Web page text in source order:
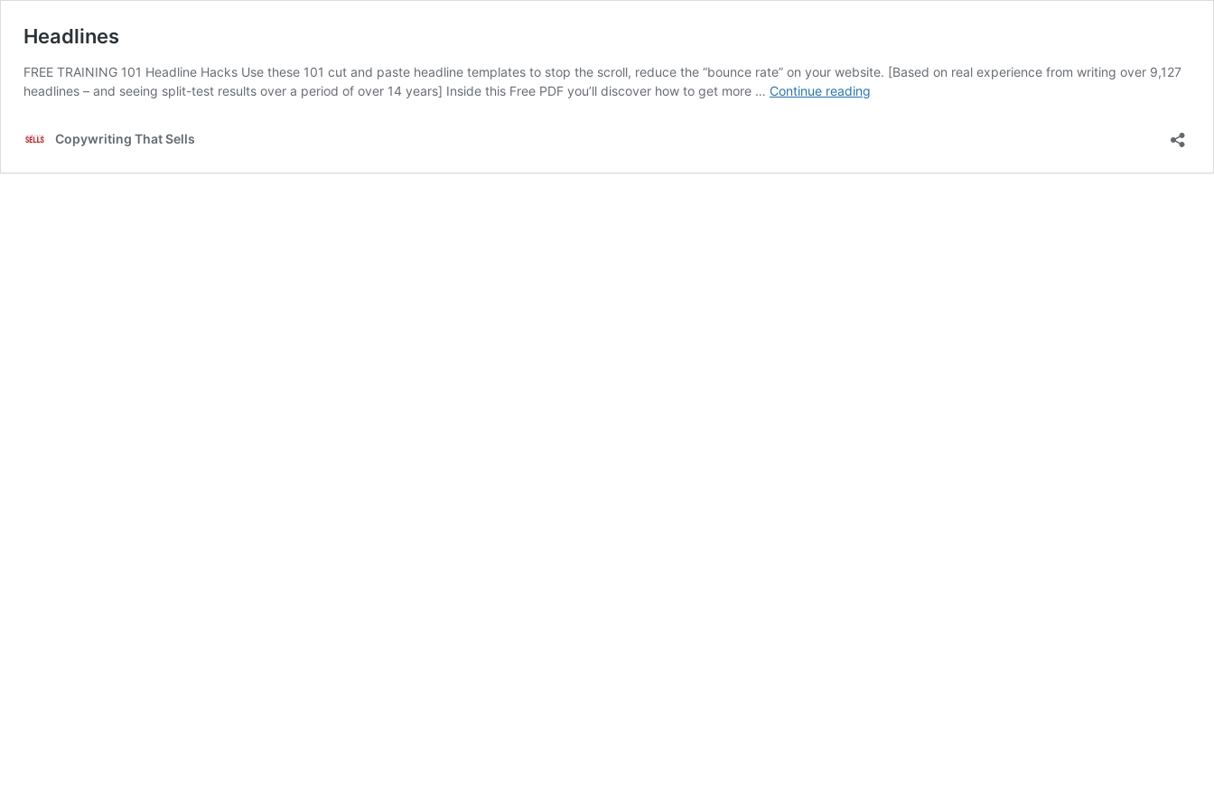
Headlines
FREE TRAINING 101 Headline Hacks Use these 101 cut and paste headline templates to stop the scroll, reduce the “bounce rate” on your website. [Based on real experience from writing over 9,127
headlines – and seeing split-test results over a period of over 14 years] Inside this Free PDF you’ll discover how to get more … Continue reading
Copywriting That Sells